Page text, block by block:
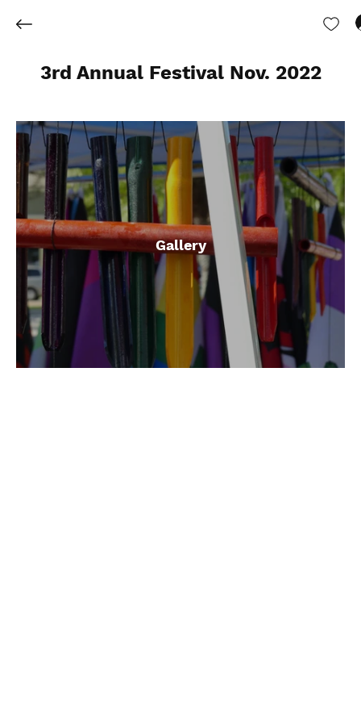
Gallery
3rd Annual Festival Nov. 2022